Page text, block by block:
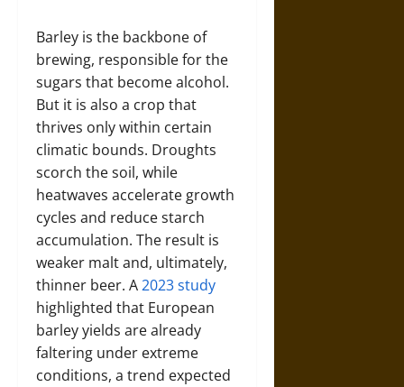
Barley is the backbone of
brewing, responsible for the
sugars that become alcohol.
But it is also a crop that
thrives only within certain
climatic bounds. Droughts
scorch the soil, while
heatwaves accelerate growth
cycles and reduce starch
accumulation. The result is
weaker malt and, ultimately,
thinner beer. A2023 study
highlighted that European
barley yields are already
faltering under extreme
conditions, a trend expected